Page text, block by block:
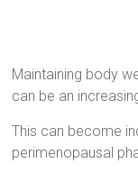
Maintaining body
can be an
This can become
perimenopausal